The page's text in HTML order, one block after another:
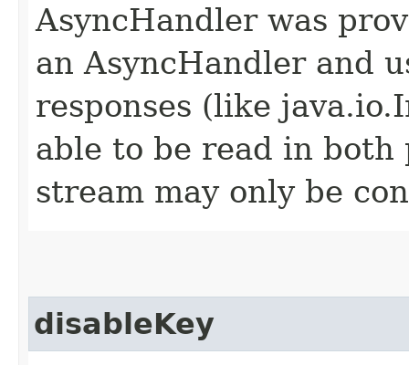
AsyncHandler was
an AsyncHandler and
responses (like
able to be read in both
stream may only be
disableKey